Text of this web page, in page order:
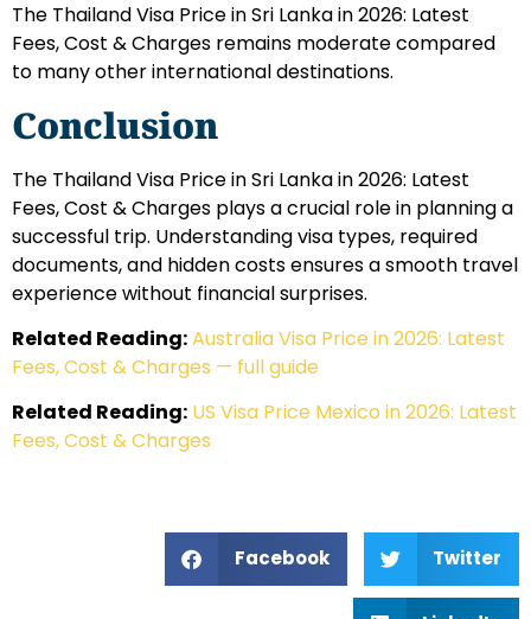
The Thailand Visa Price in Sri Lanka in 2026: Latest
Fees, Cost & Charges remains moderate compared
to many other international destinations.
Conclusion
The Thailand Visa Price in Sri Lanka in 2026: Latest
Fees, Cost & Charges plays a crucial role in planning a
successful trip. Understanding visa types, required
documents, and hidden costs ensures a smooth travel
experience without financial surprises.
Related Reading:Australia Visa Price in 2026: Latest
Fees, Cost & Charges — full guide
Related Reading: US Visa Price Mexico in 2026: Latest
Fees, Cost & Charges
Facebook Twitter